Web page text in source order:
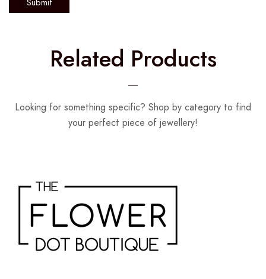
Related Products
Looking for something specific? Shop by category to find
your perfect piece of jewellery!